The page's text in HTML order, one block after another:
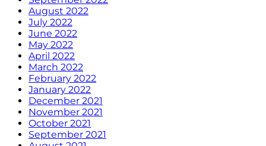
August 2022
July 2022
June 2022
May 2022
April 2022
March 2022
February 2022
January 2022
December 2021
November 2021
October 2021
September 2021